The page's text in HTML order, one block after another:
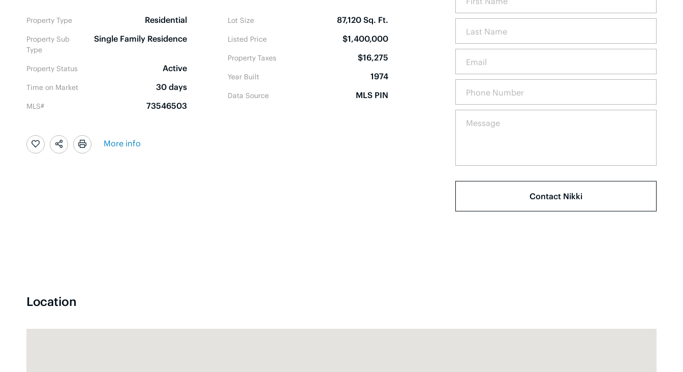
Property Type Residential
Property Sub
Type
Single Family Residence
Property Status Active
Time on Market 30 days
MLS# 73546503
Lot Size 87,120 Sq. Ft.
Listed Price $1,400,000
Property Taxes $16,275
Year Built 1974
Data Source MLS PIN
More info
Location